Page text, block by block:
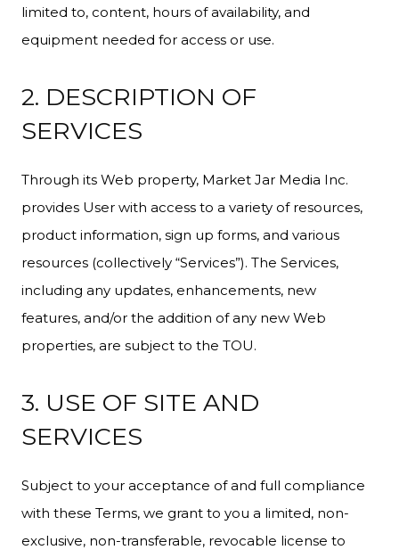
limited to, content, hours of availability, and
equipment needed for access or use.
2. DESCRIPTION OF
SERVICES
Through its Web property, Market Jar Media Inc.
provides User with access to a variety of resources,
product information, sign up forms, and various
resources (collectively “Services”). The Services,
including any updates, enhancements, new
features, and/or the addition of any new Web
properties, are subject to the TOU.
3. USE OF SITE AND
SERVICES
Subject to your acceptance of and full compliance
with these Terms, we grant to you a limited, non-
exclusive, non-transferable, revocable license to